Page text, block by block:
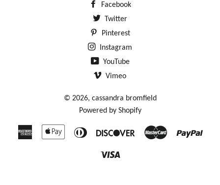
Facebook
Twitter
Pinterest
Instagram
YouTube
Vimeo
© 2026, cassandra bromfield
Powered by Shopify
American
Apple Diners
Discover Master